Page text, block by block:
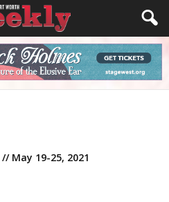
May 19-25, 2021